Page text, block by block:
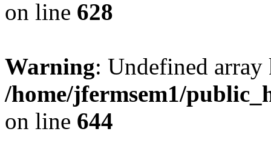
on line 628
Warning: Undefined
/home/jfermsem1/
on line 644